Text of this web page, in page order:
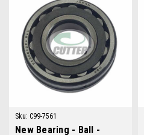
Sku: C99-7561
New Bearing - Ball -